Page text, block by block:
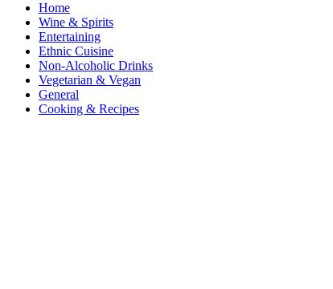
Home
Wine & Spirits
Entertaining
Ethnic Cuisine
Non-Alcoholic Drinks
Vegetarian & Vegan
General
Cooking & Recipes